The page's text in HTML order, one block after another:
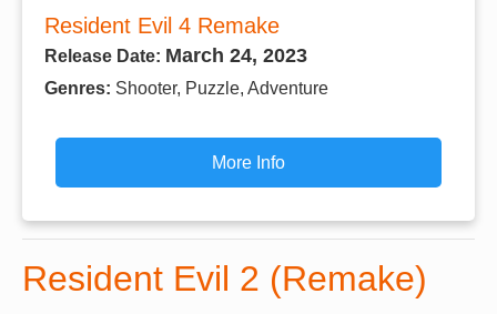
Resident Evil 4 Remake
Release Date: March 24, 2023
Genres: Shooter, Puzzle, Adventure
More Info
Resident Evil 2 (Remake)